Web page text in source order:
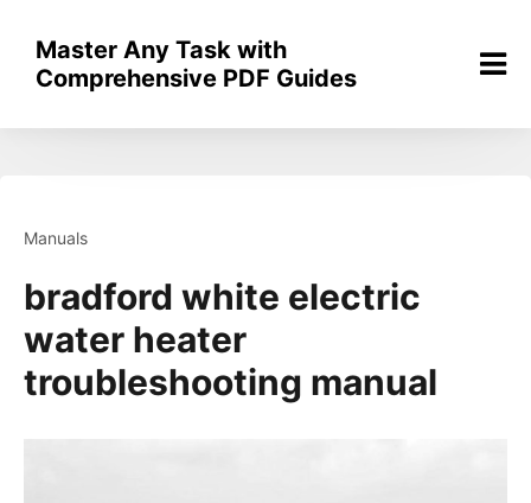
content
Master Any Task with
Comprehensive PDF Guides
Manuals
bradford white electric
water heater
troubleshooting manual